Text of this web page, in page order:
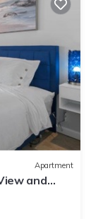
Apartment
and